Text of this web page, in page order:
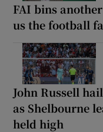
FAI bins
us the football
John Russell
as Shelbourne
held high